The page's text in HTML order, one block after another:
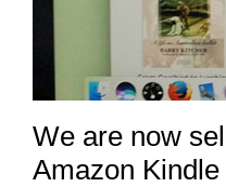
We are now
Amazon